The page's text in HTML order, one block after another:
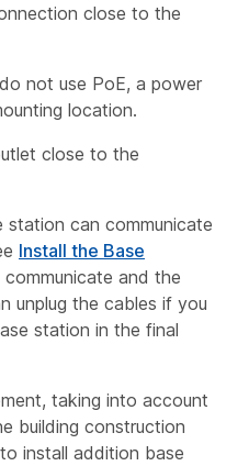
close to the
not use PoE, a power
location.
close to the
station can communicate
Install the Base
and the
unplug the cables if you
station in the final
taking into account
building construction
install addition base